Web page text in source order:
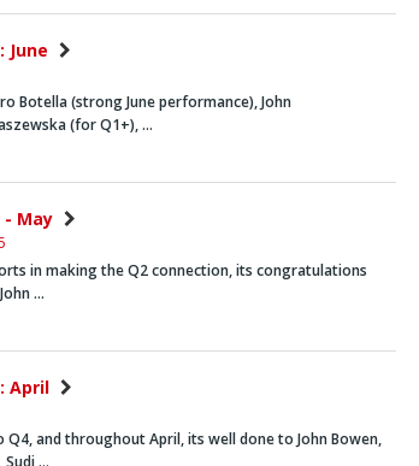
June
Botella(strong June performance),John
(for Q1+), …
- May
in making the Q2 connection, its congratulations
John …
April
Q4, and throughout April, its well done to John Bowen,